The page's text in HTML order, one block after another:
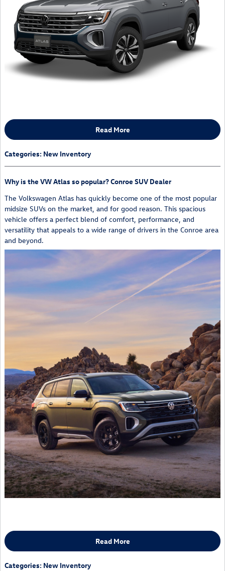
Read More
Categories: New Inventory
Why is the VW Atlas so popular? Conroe SUV Dealer
The Volkswagen Atlas has quickly become one of the most popular
midsize SUVs on the market, and for good reason. This spacious
vehicle offers a perfect blend of comfort, performance, and
versatility that appeals to a wide range of drivers in the Conroe area
and beyond.
Read More
Categories: New Inventory